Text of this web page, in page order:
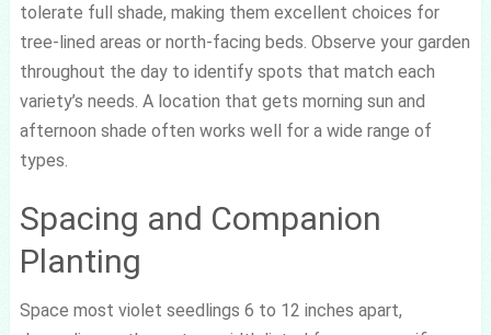
tolerate full shade, making them excellent choices for
tree-lined areas or north-facing beds. Observe your garden
throughout the day to identify spots that match each
variety’s needs. A location that gets morning sun and
afternoon shade often works well for a wide range of
types.
Spacing and Companion
Planting
Space most violet seedlings 6 to 12 inches apart,